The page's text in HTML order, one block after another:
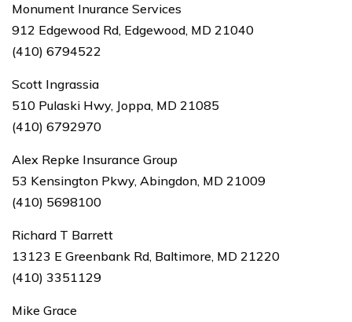
Monument Inurance Services
912 Edgewood Rd, Edgewood, MD 21040
(410) 6794522
Scott Ingrassia
510 Pulaski Hwy, Joppa, MD 21085
(410) 6792970
Alex Repke Insurance Group
53 Kensington Pkwy, Abingdon, MD 21009
(410) 5698100
Richard T Barrett
13123 E Greenbank Rd, Baltimore, MD 21220
(410) 3351129
Mike Grace